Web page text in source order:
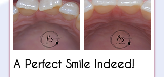
A Perfect Smile Indeed!